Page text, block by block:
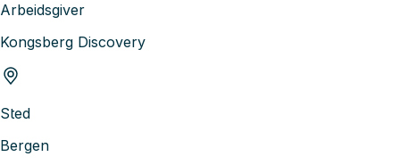
Arbeidsgiver
Kongsberg Discovery
Sted
Bergen